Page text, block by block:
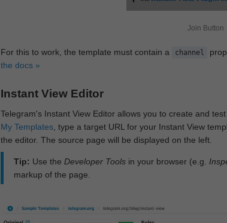
Join Button
For this to work, the template must contain a channel
the docs »
Instant View Editor
Telegram's Instant View Editor allows you to create and
My Templates, type a target URL for your Instant View
the editor. The source page will be displayed on the left.
Tip: Use the Developer Toolsin your browser (e.g.
markup of the page.